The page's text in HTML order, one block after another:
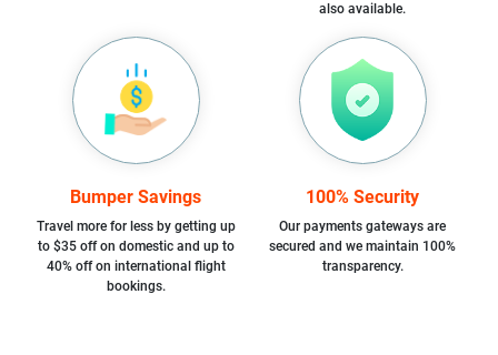
also available.
Bumper Savings
Travel more for less by getting up
to $35 off on domestic and up to
40% off on international flight
bookings.
100% Security
Our payments gateways are
secured and we maintain 100%
transparency.